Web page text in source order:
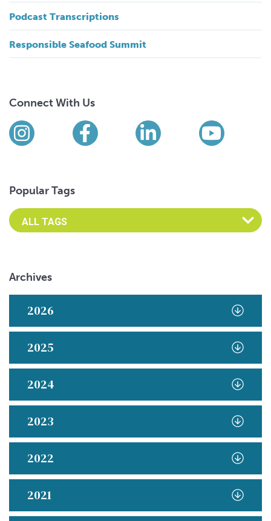
Podcast Transcriptions
Responsible Seafood Summit
Connect With Us
Find us on social media
InstagramFacebookLinkedIn
Popular Tags
Archives
2026
2025
2024
2023
2022
2021